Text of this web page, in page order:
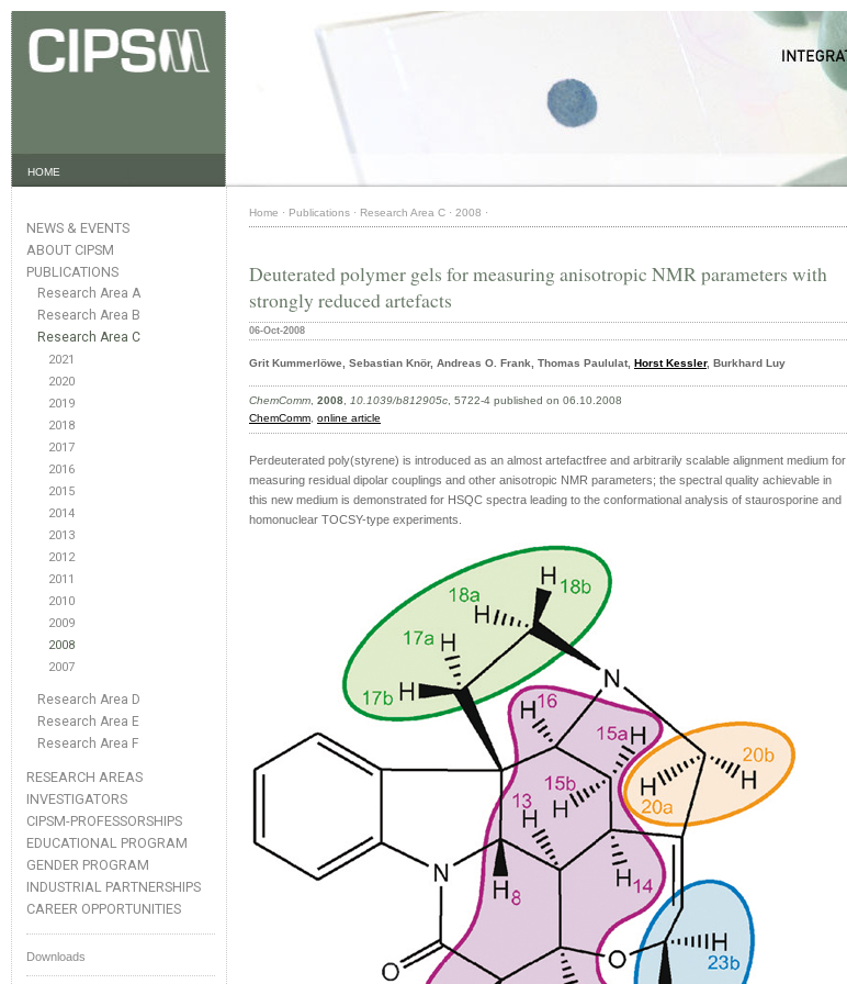
HOME
NEWS & EVENTS
ABOUT CIPSM
PUBLICATIONS
Research Area A
Research Area B
Research Area C
2021
2020
2019
2018
2017
2016
2015
2014
2013
2012
2011
2010
2009
2008
2007
Research Area D
Research Area E
Research Area F
RESEARCH AREAS
INVESTIGATORS
CIPSM-PROFESSORSHIPS
EDUCATIONAL PROGRAM
GENDER PROGRAM
INDUSTRIAL PARTNERSHIPS
CAREER OPPORTUNITIES
Downloads
Home · Publications · Research Area C · 2008 ·
Deuterated polymer gels for measuring anisotropic NMR parameters with
strongly reduced artefacts
06-Oct-2008
Grit Kummerlöwe, Sebastian Knör, Andreas O. Frank, Thomas Paululat, Horst Kessler, Burkhard Luy
ChemComm 2008 10.1039/b812905c , 5722-4 published on 06.10.2008
ChemComm online article
Perdeuterated poly(styrene) is introduced as an almost artefactfree and arbitrarily scalable alignment medium for
measuring residual dipolar couplings and other anisotropic NMR parameters; the spectral quality achievable in
this new medium is demonstrated for HSQC spectra leading to the conformational analysis of staurosporine and
homonuclear TOCSY-type experiments.